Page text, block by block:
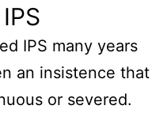
IPS many years
an insistence that
or severed.